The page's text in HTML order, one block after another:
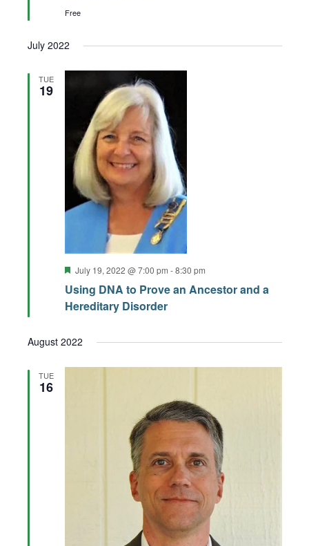
Free
July 2022
TUE
19
Using DNA to Prove an Ancestor and a
Hereditary Disorder
Featured
July 19, 2022 @ 7:00 pm -8:30 pm
August 2022
TUE
16